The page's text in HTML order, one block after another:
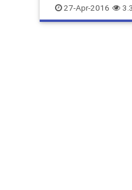
visualbranding
27-Apr-2016